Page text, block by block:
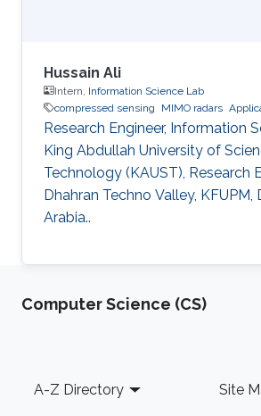
Hussain Ali
Intern, Information Science Lab
compressed sensing
MIMO radars
Research Engineer, Information
King Abdullah University of
Technology (KAUST), Research
Dhahran Techno Valley, KFUPM,
Arabia..
Computer Science (CS)
Footer
A-Z Directory Site